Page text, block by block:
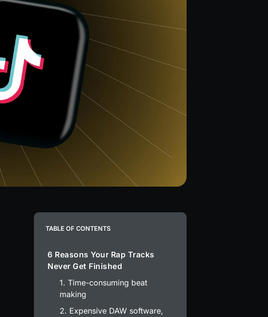
TABLE OF CONTENTS
6 Reasons Your Rap Tracks
Never Get Finished
1. Time-consuming beat
making
2. Expensive DAW software,